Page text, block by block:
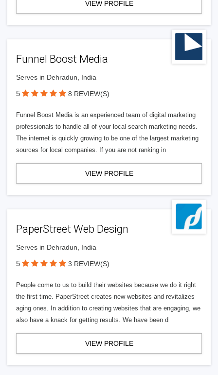
VIEW PROFILE
Funnel Boost Media
Serves in Dehradun, India
5 8 REVIEW(S)
Funnel Boost Media is an experienced team of digital marketing
professionals to handle all of your local search marketing needs.
The internet is quickly growing to be one of the largest marketing
sources for local companies. If you are not ranking in
VIEW PROFILE
PaperStreet Web Design
Serves in Dehradun, India
5 3 REVIEW(S)
People come to us to build their websites because we do it right
the first time. PaperStreet creates new websites and revitalizes
aging ones. In addition to creating websites that are engaging, we
also have a knack for getting results. We have been d
VIEW PROFILE